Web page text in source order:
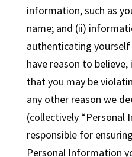
information, such as
name; and (ii)
authenticating
have reason to
that you may be
any other reason we
(collectively “Personal
responsible for
Personal Information